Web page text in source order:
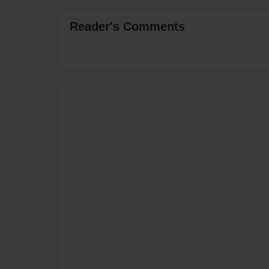
Reader's Comments